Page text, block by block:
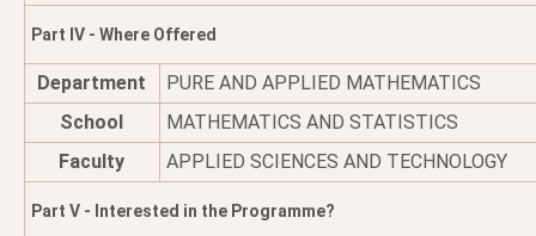
Part IV - Where Offered
Department
PURE AND APPLIED MATHEMATICS
School
MATHEMATICS AND STATISTICS
Faculty
APPLIED SCIENCES AND TECHNOLOGY
Part V - Interested in the Programme?